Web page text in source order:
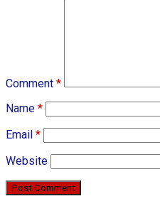
Comment *
Name *
Email *
Website